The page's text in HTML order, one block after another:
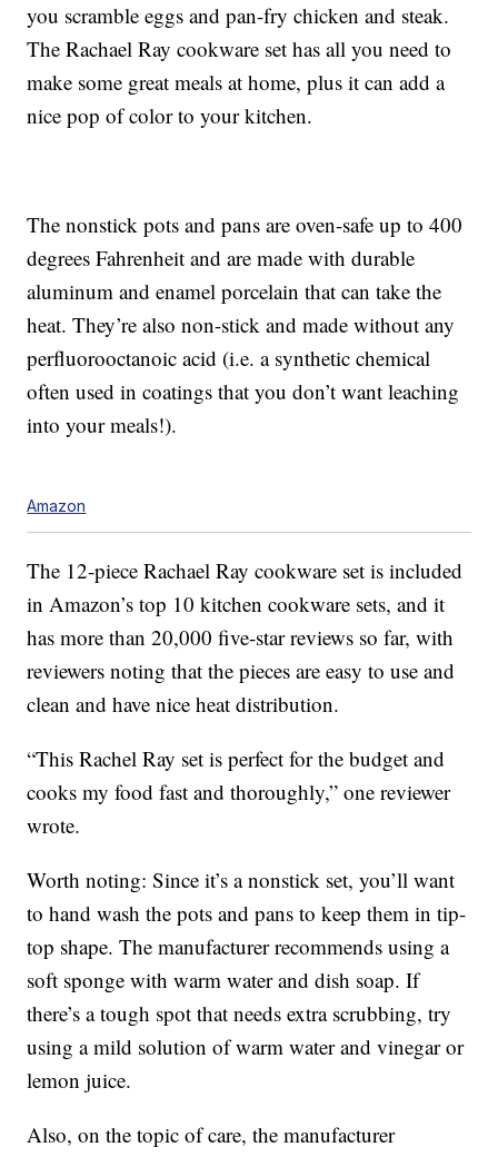
you scramble eggs and pan-fry chicken and steak.
The Rachael Ray cookware set has all you need to
make some great meals at home, plus it can add a
nice pop of color to your kitchen.
The nonstick pots and pans are oven-safe up to 400
degrees Fahrenheit and are made with durable
aluminum and enamel porcelain that can take the
heat. They’re also non-stick and made without any
perfluorooctanoic acid (i.e. a synthetic chemical
often used in coatings that you don’t want leaching
into your meals!).
Amazon
The 12-piece Rachael Ray cookware set is included
in Amazon’s top 10 kitchen cookware sets, and it
has more than 20,000 five-star reviews so far, with
reviewers noting that the pieces are easy to use and
clean and have nice heat distribution.
“This Rachel Ray set is perfect for the budget and
cooks my food fast and thoroughly,” one reviewer
wrote.
Worth noting: Since it’s a nonstick set, you’ll want
to hand wash the pots and pans to keep them in tip-
top shape. The manufacturer recommends using a
soft sponge with warm water and dish soap. If
there’s a tough spot that needs extra scrubbing, try
using a mild solution of warm water and vinegar or
lemon juice.
Also, on the topic of care, the manufacturer